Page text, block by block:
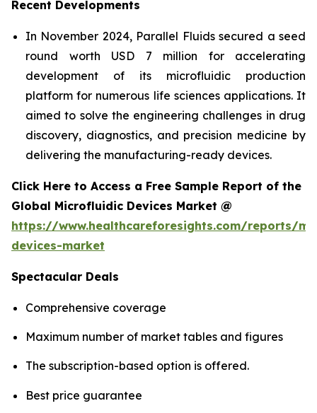
Recent Developments
In November 2024, Parallel Fluids secured a seed
round worth USD 7 million for accelerating
development of its microfluidic production
platform for numerous life sciences applications. It
aimed to solve the engineering challenges in drug
discovery, diagnostics, and precision medicine by
delivering the manufacturing-ready devices.
Click Here to Access a Free Sample Report of the
Global Microfluidic Devices Market @
https://www.healthcareforesights.com/reports/
devices-market
Spectacular Deals
Comprehensive coverage
Maximum number of market tables and figures
The subscription-based option is offered.
Best price guarantee